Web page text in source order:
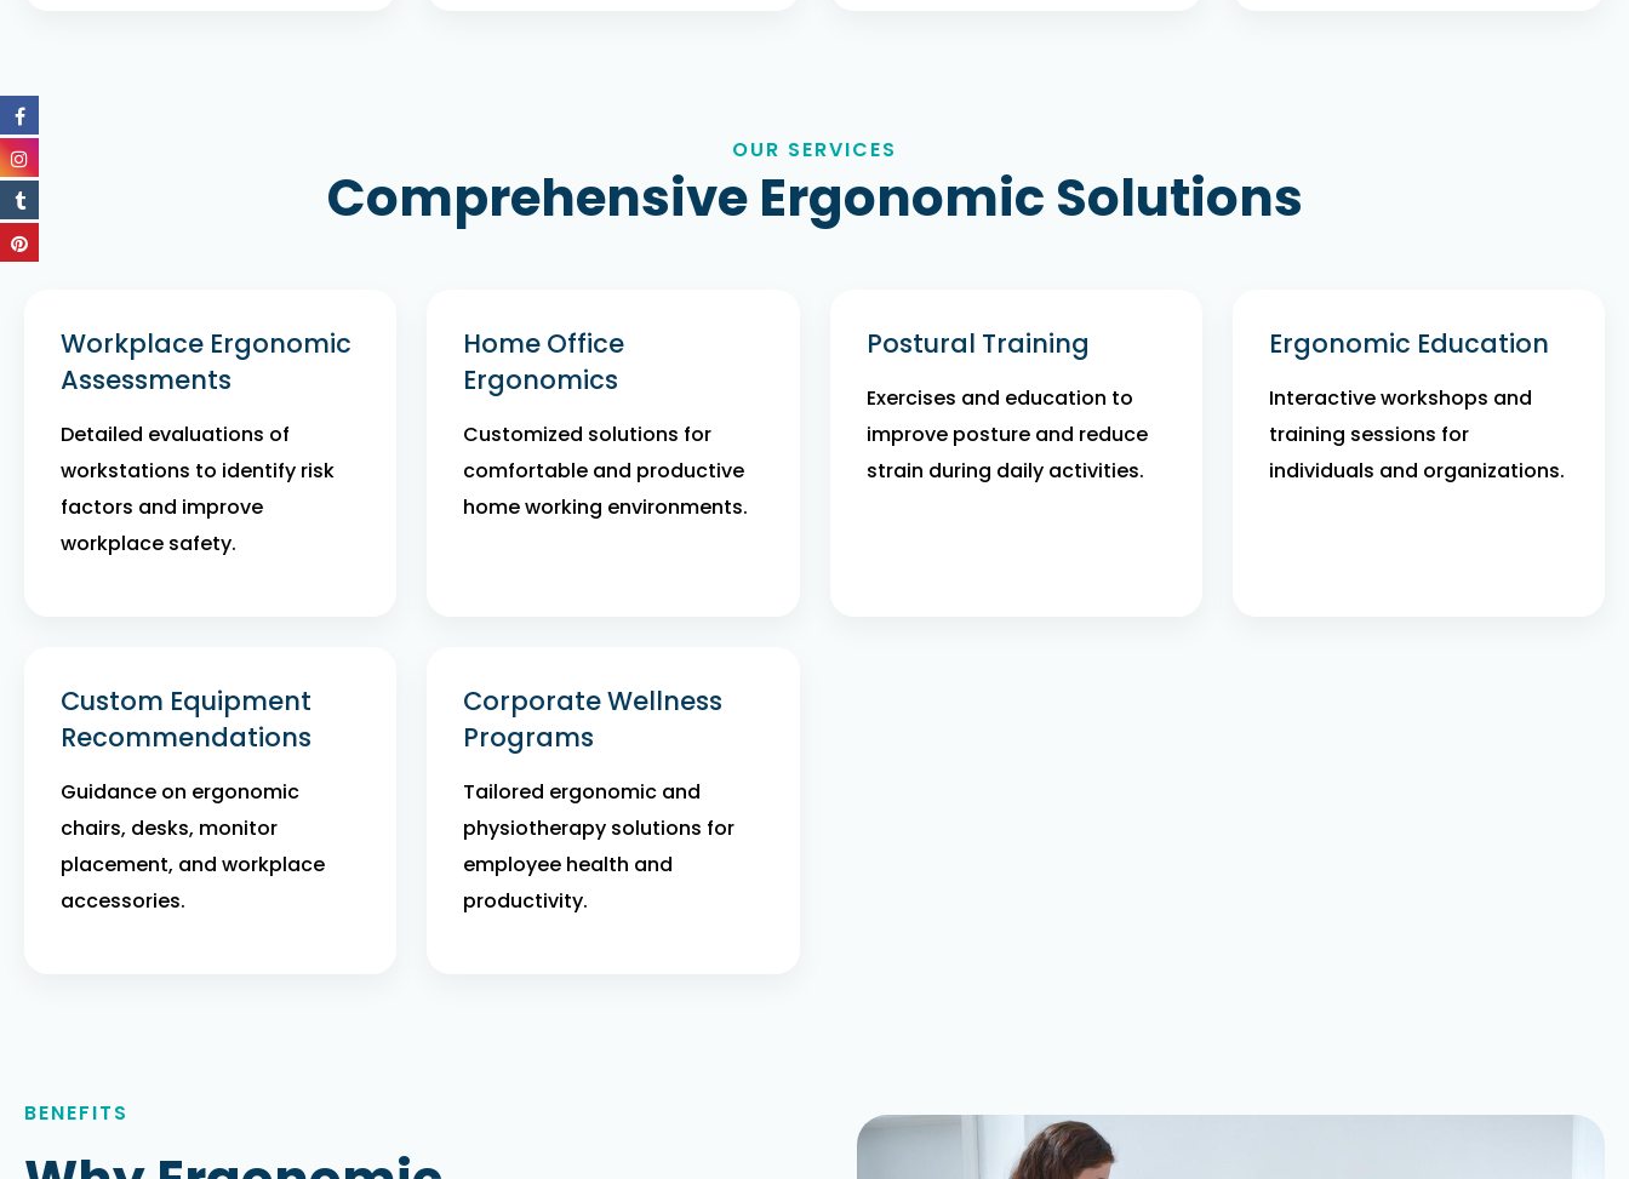
OUR SERVICES
Comprehensive Ergonomic Solutions
Workplace Ergonomic
Assessments
Detailed evaluations of
workstations to identify risk
factors and improve
workplace safety.
Home Office
Ergonomics
Customized solutions for
comfortable and productive
home working environments.
Postural Training
Exercises and education to
improve posture and reduce
strain during daily activities.
Ergonomic Education
Interactive workshops and
training sessions for
individuals and organizations.
Custom Equipment
Recommendations
Guidance on ergonomic
chairs, desks, monitor
placement, and workplace
accessories.
Corporate Wellness
Programs
Tailored ergonomic and
physiotherapy solutions for
employee health and
productivity.
BENEFITS